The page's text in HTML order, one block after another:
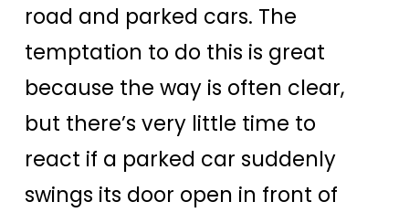
road and parked cars. The
temptation to do this is great
because the way is often clear,
but there’s very little time to
react if a parked car suddenly
swings its door open in front of